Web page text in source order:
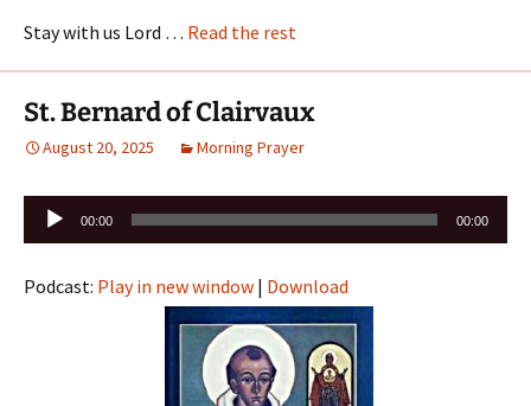
Stay with us Lord … Read the rest
St. Bernard of Clairvaux
August 20, 2025 Morning Prayer
Audio
Player
00:00 00:00
Podcast: Play in new window | Download